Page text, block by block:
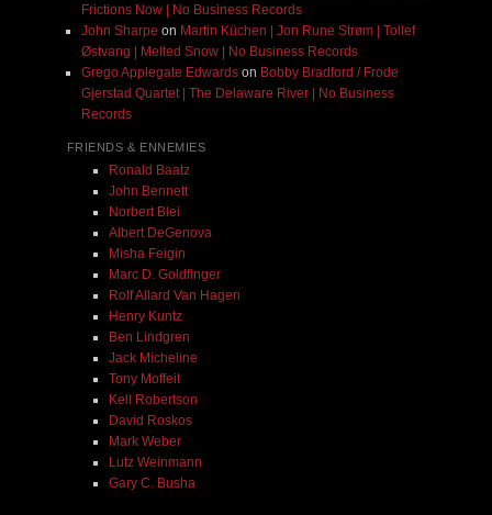
Frictions Now | No Business Records
John Sharpe on Martin Küchen | Jon Rune Strøm | Tollef
Østvang | Melted Snow | No Business Records
Grego Applegate Edwardson Bobby Bradford / Frode
Gjerstad Quartet | The Delaware River | No Business
Records
FRIENDS & ENNEMIES
Ronald Baatz
John Bennett
Norbert Blei
Albert DeGenova
Misha Feigin
Marc D. Goldfinger
Rolf Allard Van Hagen
Henry Kuntz
Ben Lindgren
Jack Micheline
Tony Moffeit
Kell Robertson
David Roskos
Mark Weber
Lutz Weinmann
Gary C. Busha